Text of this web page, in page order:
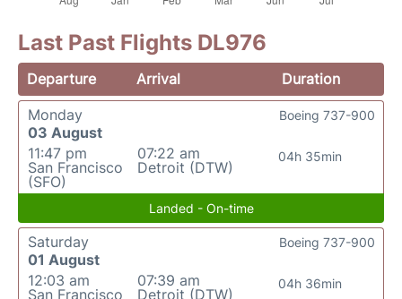
Last Past Flights DL976
Departure Arrival
Duration
Monday
03 August
11:47 pm
San Francisco
(SFO)
07:22 am
Detroit (DTW)
04h 35min
Boeing 737-900
Landed - On-time
Saturday
01 August
12:03 am
San Francisco
07:39 am
Detroit (DTW)
04h 36min
Boeing 737-900